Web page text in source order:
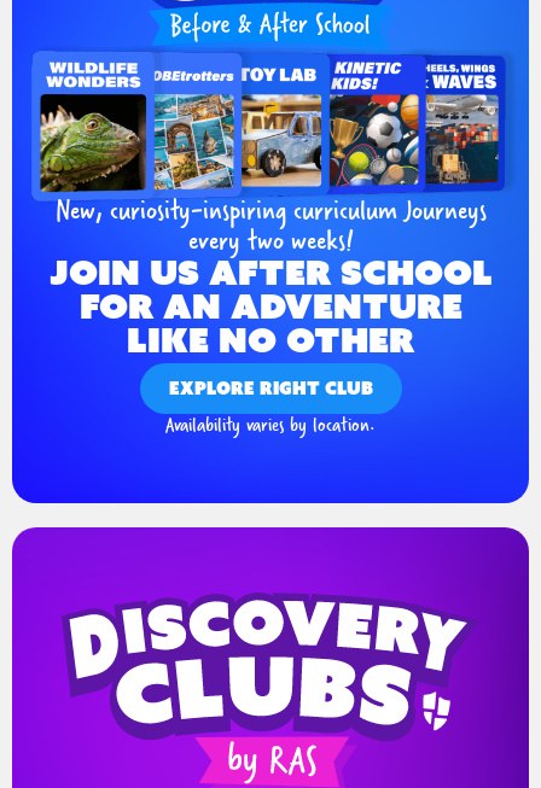
New, curiosity-inspiring curriculum Journeys
every two weeks!
JOIN US AFTER SCHOOL
FOR AN ADVENTURE
LIKE NO OTHER
EXPLORE RIGHT CLUB
Availability varies by location.